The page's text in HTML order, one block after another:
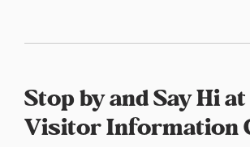
Stop by and Say Hi
Visitor Information